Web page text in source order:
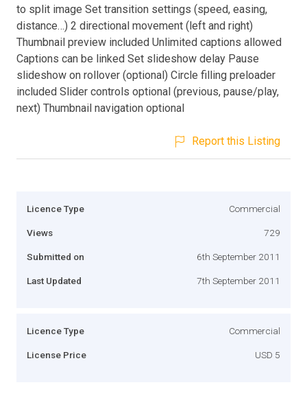
to split image Set transition settings (speed, easing,
distance…) 2 directional movement (left and right)
Thumbnail preview included Unlimited captions allowed
Captions can be linked Set slideshow delay Pause
slideshow on rollover (optional) Circle filling preloader
included Slider controls optional (previous, pause/play,
next) Thumbnail navigation optional
Report this Listing
Licence Type Commercial
Views 729
Submitted on 6th September 2011
Last Updated 7th September 2011
Licence Type Commercial
License Price USD 5